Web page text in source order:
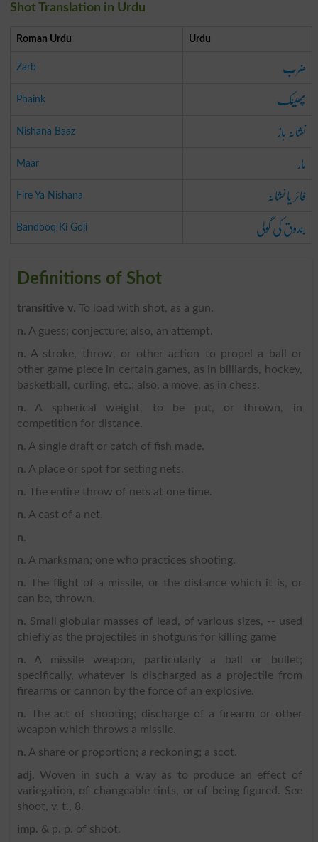
Shot Translation in Urdu
Roman Urdu Urdu
Zarb ضرب
Phaink پھینک
Nishana Baaz نشانہ باز
Maar مار
Fire Ya Nishana فائر یا نشانہ
Bandooq Ki Goli بندوق کی گولی
Definitions of Shot
transitive v. To load with shot, as a gun.
n. A guess; conjecture; also, an attempt.
n. A stroke, throw, or other action to propel a ball or
other game piece in certain games, as in billiards, hockey,
basketball, curling, etc.; also, a move, as in chess.
n. A spherical weight, to be put, or thrown, in
competition for distance.
n. A single draft or catch of fish made.
n. A place or spot for setting nets.
n. The entire throw of nets at one time.
n. A cast of a net.
n.
n. A marksman; one who practices shooting.
n. The flight of a missile, or the distance which it is, or
can be, thrown.
n. Small globular masses of lead, of various sizes, -- used
chiefly as the projectiles in shotguns for killing game
n. A missile weapon, particularly a ball or bullet;
specifically, whatever is discharged as a projectile from
firearms or cannon by the force of an explosive.
n. The act of shooting; discharge of a firearm or other
weapon which throws a missile.
n. A share or proportion; a reckoning; a scot.
adj. Woven in such a way as to produce an effect of
variegation, of changeable tints, or of being figured. See
shoot, v. t., 8.
imp. & p. p. of shoot.